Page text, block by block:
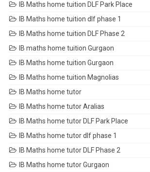
IB Maths home tuition DLF Park Place
IB Maths home tuition dlf phase 1
IB Maths home tuition DLF Phase 2
IB maths home tuition Gurgaon
IB Maths home tuition Gurgaon
IB Maths home tuition Magnolias
IB Maths home tutor
IB Maths home tutor Aralias
IB Maths home tutor DLF Park Place
IB Maths home tutor dlf phase 1
IB Maths home tutor DLF Phase 2
IB Maths home tutor Gurgaon